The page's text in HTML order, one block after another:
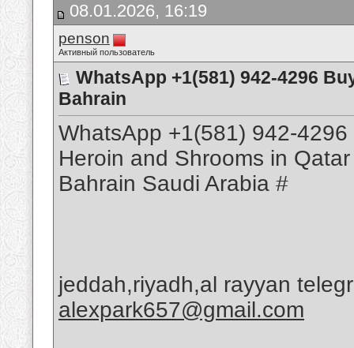
08.01.2026, 16:19
penson
Активный пользователь
WhatsApp +1(581) 942-4296
Bahrain
WhatsApp +1(581) 942-
Heroin and Shrooms in
Bahrain Saudi Arabia #
jeddah,riyadh,al rayyan
alexpark657@gmail.com